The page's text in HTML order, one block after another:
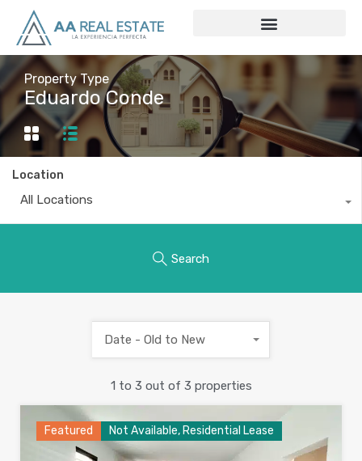
Property Type
Eduardo Conde
Location
All Locations
Search
1 to 3 out of 3 properties
Date - Old to New
Featured Not Available, Residential Lease